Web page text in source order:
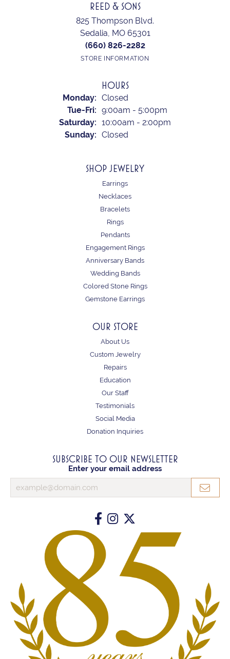
REED & SONS
825 Thompson Blvd.
Sedalia, MO 65301
(660) 826-2282
STORE INFORMATION
HOURS
Monday: Closed
Tue-Fri: Tuesday - Friday:
9:00am - 5:00pm
Saturday: 10:00am - 2:00pm
Sunday: Closed
SHOP JEWELRY
Earrings
Necklaces
Bracelets
Rings
Pendants
Engagement Rings
Anniversary Bands
Wedding Bands
Colored Stone Rings
Gemstone Earrings
OUR STORE
About Us
Custom Jewelry
Repairs
Education
Our Staff
Testimonials
Social Media
Donation Inquiries
SUBSCRIBE TO OUR NEWSLETTER
Enter your email address